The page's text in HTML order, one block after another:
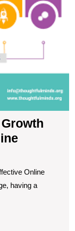
Online
having a